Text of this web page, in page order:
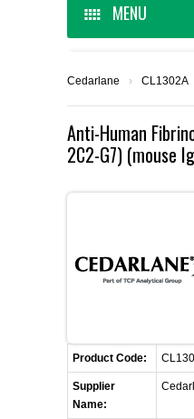
MENU
CEDARLANE
SHOP BY
CUSTOM
LIST ALL
PROMOTIONS
CONTACT US
Cedarlane › CL1302A
Anti-Human
2C2-G7) (mouse
Product Code:
Supplier
Name: